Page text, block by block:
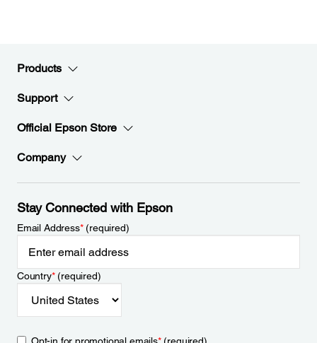
Products
Support
Official Epson Store
Company
Stay Connected with Epson
Email Address*(required)
Country*(required)